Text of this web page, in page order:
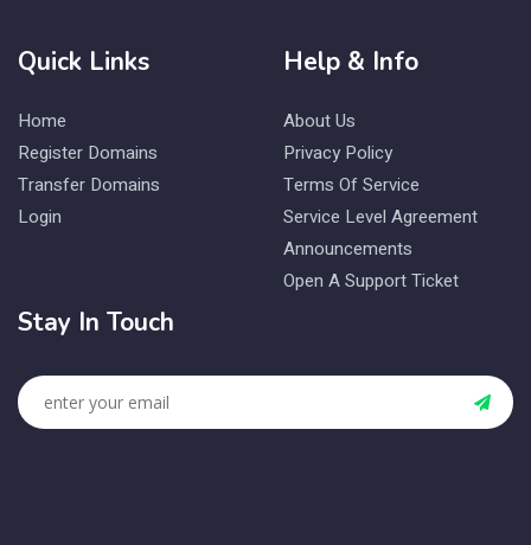
Quick Links
Home
Register Domains
Transfer Domains
Login
Help & Info
About Us
Privacy Policy
Terms Of Service
Service Level Agreement
Announcements
Open A Support Ticket
Stay In Touch